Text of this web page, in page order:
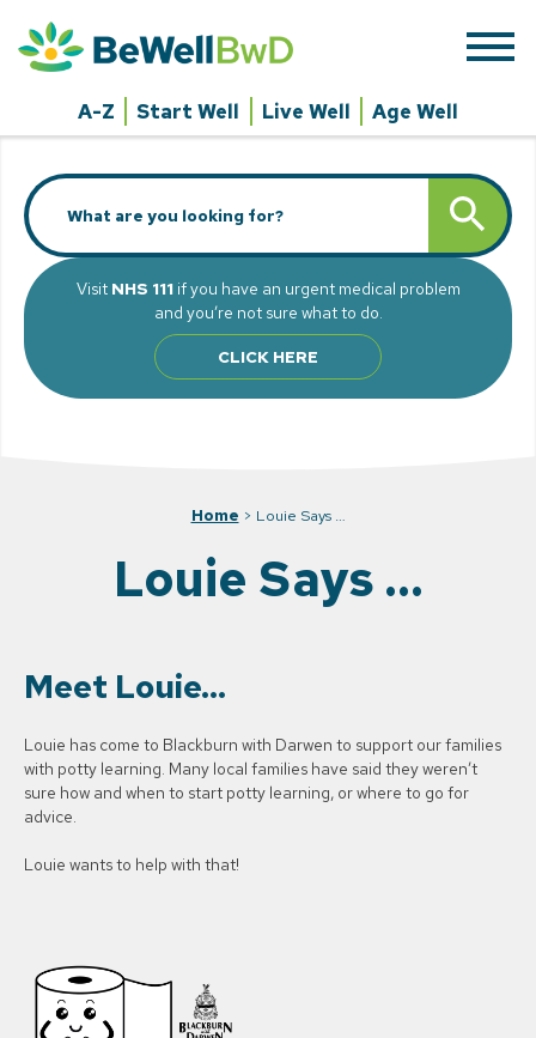
content
A-Z Start Well Live Well Age Well
Search
for: SEARCH
Visit NHS 111if you have an urgent medical problem
and you’re not sure what to do.
CLICK HERE
Home > Louie Says …
Louie Says …
Meet Louie…
Louie has come to Blackburn with Darwen to support our families
with potty learning. Many local families have said they weren’t
sure how and when to start potty learning, or where to go for
advice.
Louie wants to help with that!